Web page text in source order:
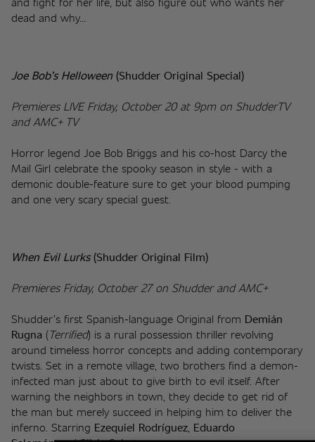
dead and why...
Joe Bob’s Helloween (Shudder Original Special)
Premieres LIVE Friday, October 20 at 9pm on ShudderTV
and AMC+ TV
Horror legend Joe Bob Briggs and his co-host Darcy the
Mail Girl celebrate the spooky season in style - with a
demonic double-feature sure to get your blood pumping
and one very scary special guest.
When Evil Lurks (Shudder Original Film)
Premieres Friday, October 27 on Shudder and AMC+
Shudder’s first Spanish-language Original from Demián
Rugna (Terrified) is a rural possession thriller revolving
around timeless horror concepts and adding contemporary
twists. Set in a remote village, two brothers find a demon-
infected man just about to give birth to evil itself. After
warning the neighbors in town, they decide to get rid of
the man but merely succeed in helping him to deliver the
inferno. Starring Ezequiel Rodríguez Eduardo